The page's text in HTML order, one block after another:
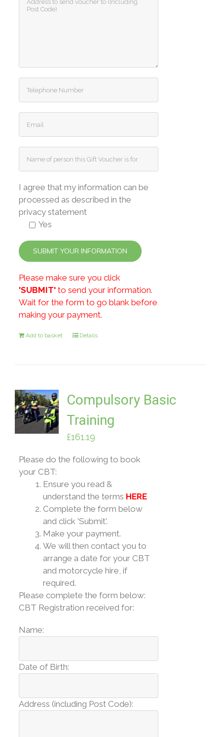
I agree that my information can be
processed as described in the
privacy statement
Yes
Please make sure you click
'SUBMIT'to send your information.
Wait for the form to go blank before
making your payment.
Add to basket Details
Compulsory Basic
Training
£161.19
Please do the following to book
your CBT:
Ensure you read &
understand the terms HERE
Complete the form below
and click 'Submit'.
Make your payment.
We will then contact you to
arrange a date for your CBT
and motorcycle hire, if
required.
Please complete the form below:
CBT Registration received for:
Name:
Date of Birth:
Address (including Post Code):